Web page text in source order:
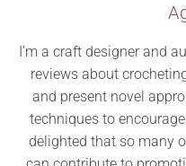
I’m a craft designer and
reviews about
and present novel
techniques to
delighted that so many